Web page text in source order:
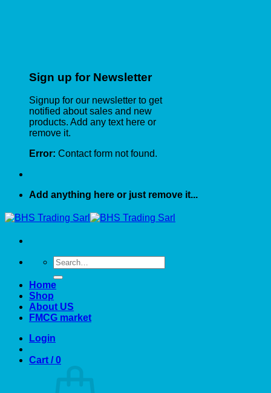
Sign up for Newsletter
Signup for our newsletter to get
notified about sales and new
products. Add any text here or
remove it.
Error: Contact form not found.
Add anything here or just remove it...
Search
for:
Home
Shop
About US
FMCG market
Login
Cart /0